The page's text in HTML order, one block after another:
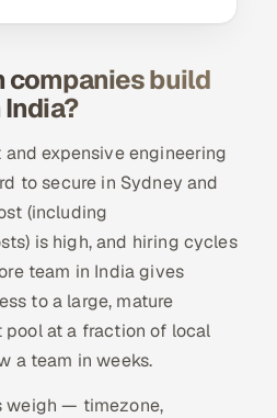
companies build
expensive engineering
to secure in Sydney and
(including
is high, and hiring cycles
team in India gives
to a large, mature
at a fraction of local
a team in weeks.
weigh — timezone,